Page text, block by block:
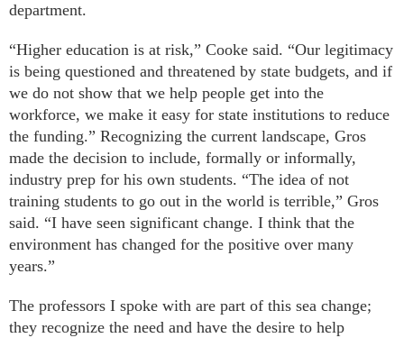
department.
“Higher education is at risk,” Cooke said. “Our legitimacy
is being questioned and threatened by state budgets, and if
we do not show that we help people get into the
workforce, we make it easy for state institutions to reduce
the funding.” Recognizing the current landscape, Gros
made the decision to include, formally or informally,
industry prep for his own students. “The idea of not
training students to go out in the world is terrible,” Gros
said. “I have seen significant change. I think that the
environment has changed for the positive over many
years.”
The professors I spoke with are part of this sea change;
they recognize the need and have the desire to help